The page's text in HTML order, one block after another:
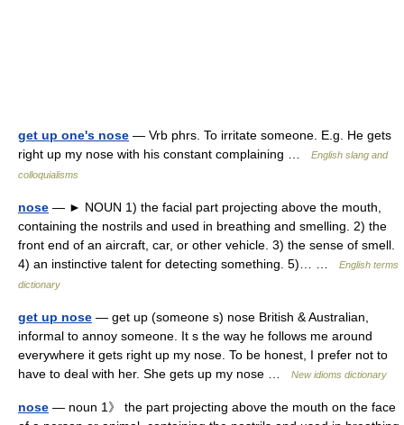
get up one's nose — Vrb phrs. To irritate someone. E.g. He gets
right up my nose with his constant complaining …
English slang and
colloquialisms
nose — ► NOUN 1) the facial part projecting above the mouth,
containing the nostrils and used in breathing and smelling. 2) the
front end of an aircraft, car, or other vehicle. 3) the sense of smell.
4) an instinctive talent for detecting something. 5)… …
English terms
dictionary
get up nose — get up (someone s) nose British & Australian,
informal to annoy someone. It s the way he follows me around
everywhere it gets right up my nose. To be honest, I prefer not to
have to deal with her. She gets up my nose …
New idioms dictionary
nose — noun 1》 the part projecting above the mouth on the face